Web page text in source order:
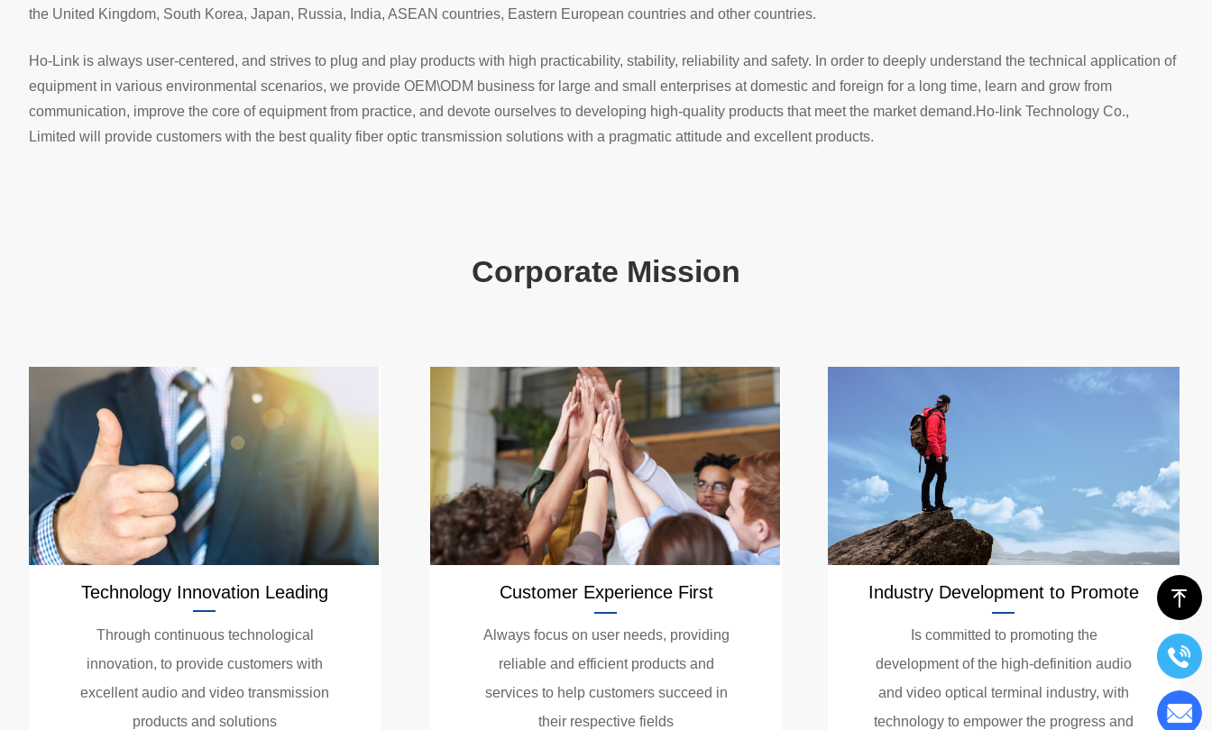
the United Kingdom, South Korea, Japan, Russia, India, ASEAN countries, Eastern European countries and other countries.
Ho-Link is always user-centered, and strives to plug and play products with high practicability, stability, reliability and safety. In order to deeply understand the technical application of
equipment in various environmental scenarios, we provide OEM\ODM business for large and small enterprises at domestic and foreign for a long time, learn and grow from
communication, improve the core of equipment from practice, and devote ourselves to developing high-quality products that meet the market demand.Ho-link Technology Co.,
Limited will provide customers with the best quality fiber optic transmission solutions with a pragmatic attitude and excellent products.
Technology Innovation Leading
Through continuous technological
innovation, to provide customers with
excellent audio and video transmission
products and solutions
Customer Experience First
Always focus on user needs, providing
reliable and efficient products and
services to help customers succeed in
their respective fields
Industry Development to Promote
Is committed to promoting the
development of the high-definition audio
and video optical terminal industry, with
technology to empower the progress and
Corporate Mission
ꁸ